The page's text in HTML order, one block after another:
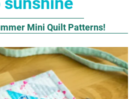
Mini Quilt Patterns!